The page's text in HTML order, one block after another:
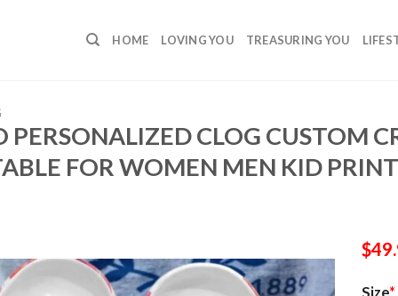
HOME LOVING YOU TREASURING YOU
PERSONALIZED CLOG CUSTOM
FOR WOMEN MEN KID
$
Size*